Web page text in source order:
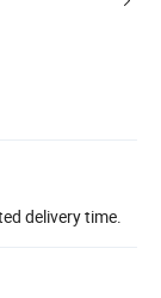
delivery time.